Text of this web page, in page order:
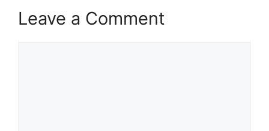
Leave a Comment